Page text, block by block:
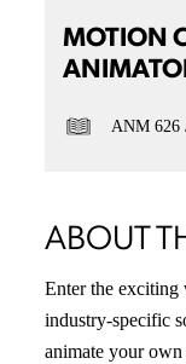
MOTION
ANM 626
ABOUT
Enter the
industry-specific
animate your